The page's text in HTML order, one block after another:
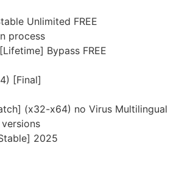
Unlimited FREE
process
Bypass FREE
[Final]
(x32-x64) no Virus Multilingual
2025